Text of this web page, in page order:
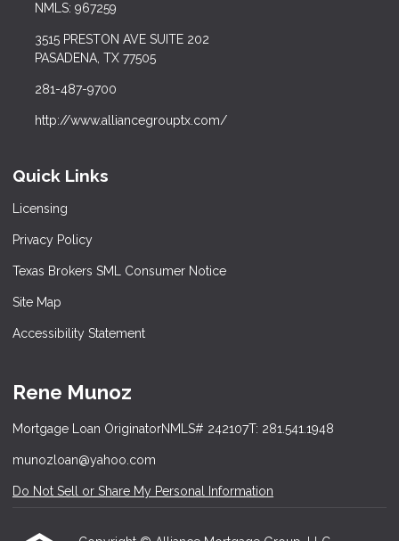
NMLS: 967259
3515 PRESTON AVE SUITE 202
PASADENA, TX 77505
281-487-9700
http://www.alliancegrouptx.com/
Quick Links
Licensing
Privacy Policy
Texas Brokers SML Consumer Notice
Site Map
Accessibility Statement
Rene Munoz
Mortgage Loan OriginatorNMLS# 242107T: 281.541.1948
munozloan@yahoo.com
Do Not Sell or Share My Personal Information